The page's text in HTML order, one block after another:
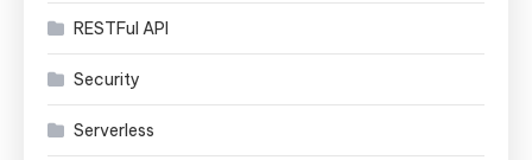
RESTFul API
Security
Serverless